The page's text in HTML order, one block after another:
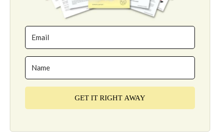
GET IT RIGHT AWAY